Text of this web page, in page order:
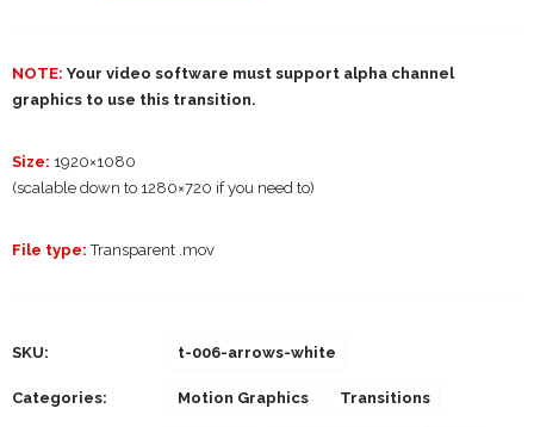
NOTE: Your video software must support alpha channel
graphics to use this transition.
Size: 1920×1080
(scalable down to 1280×720 if you need to)
File type: Transparent .mov
SKU: t-006-arrows-white
Categories: Motion Graphics Transitions